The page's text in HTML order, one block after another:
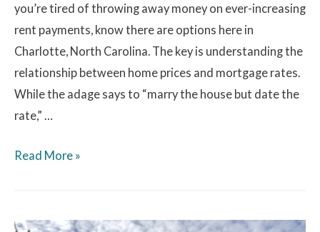
you’re tired of throwing away money on ever-increasing
rent payments, know there are options here in
Charlotte, North Carolina. The key is understanding the
relationship between home prices and mortgage rates.
While the adage says to “marry the house but date the
rate,” …
Read More »